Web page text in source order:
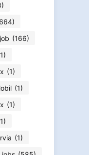
(166)
(1)
(1)
(1)
(1)